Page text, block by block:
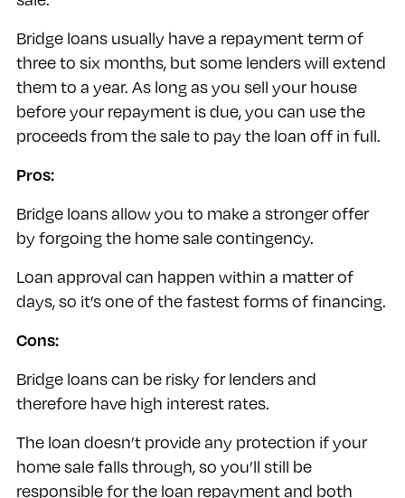
Bridge loans usually have a repayment term of
three to six months, but some lenders will extend
them to a year. As long as you sell your house
before your repayment is due, you can use the
proceeds from the sale to pay the loan off in full.
Pros:
Bridge loans allow you to make a stronger offer
by forgoing the home sale contingency.
Loan approval can happen within a matter of
days, so it’s one of the fastest forms of financing.
Cons:
Bridge loans can be risky for lenders and
therefore have high interest rates.
The loan doesn’t provide any protection if your
home sale falls through, so you’ll still be
responsible for the loan repayment and both